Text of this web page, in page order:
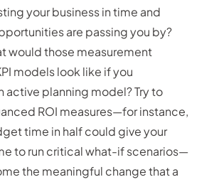
your business in time and
are passing you by?
would those measurement
models look like if you
active planning model? Try to
ROI measures—for instance,
time in half could give your
to run critical what-if scenarios—
the meaningful change that a